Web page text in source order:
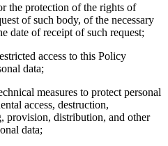
the protection of the rights of
of such body, of the necessary
date of receipt of such request;
access to this Policy
data;
measures to protect personal
access, destruction,
provision, distribution, and other
data;